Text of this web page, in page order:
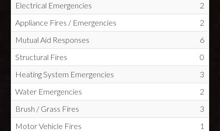
Electrical Emergencies
2
Appliance Fires / Emergencies
2
Mutual Aid Responses
6
Structural Fires
0
Heating System Emergencies
3
Water Emergencies
2
Brush / Grass Fires
3
Motor Vehicle Fires
1